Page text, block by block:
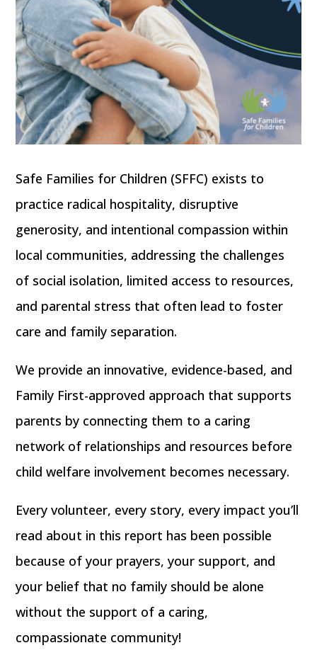
Safe Families for Children (SFFC) exists to
practice radical hospitality, disruptive
generosity, and intentional compassion within
local communities, addressing the challenges
of social isolation, limited access to resources,
and parental stress that often lead to foster
care and family separation.
We provide an innovative, evidence-based, and
Family First-approved approach that supports
parents by connecting them to a caring
network of relationships and resources before
child welfare involvement becomes necessary.
Every volunteer, every story, every impact you’ll
read about in this report has been possible
because of your prayers, your support, and
your belief that no family should be alone
without the support of a caring,
compassionate community!